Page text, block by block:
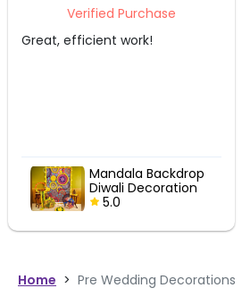
Verified Purchase
Nice
Bachelorette
Surprise
Home > Pre Wedding Decorations